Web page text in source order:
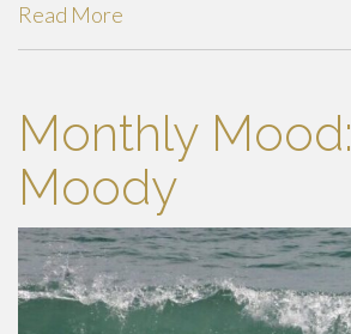
Read More
Monthly Mood:
Moody